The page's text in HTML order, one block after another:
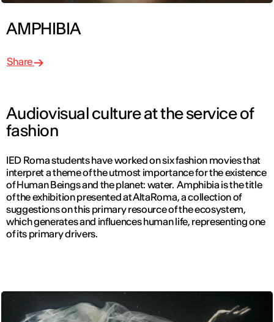
AMPHIBIA
Share
Audiovisual culture at the service of
fashion
IED Roma students have worked on six fashion movies that
interpret a theme of the utmost importance for the existence
of Human Beings and the planet: water. Amphibia is the title
of the exhibition presented at AltaRoma, a collection of
suggestions on this primary resource of the ecosystem,
which generates and influences human life, representing one
of its primary drivers.